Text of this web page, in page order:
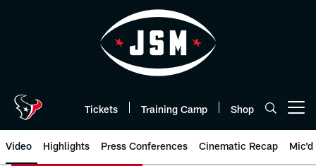
Tickets Training Camp Shop
Video Highlights Press Conferences Cinematic Recap Mic'd